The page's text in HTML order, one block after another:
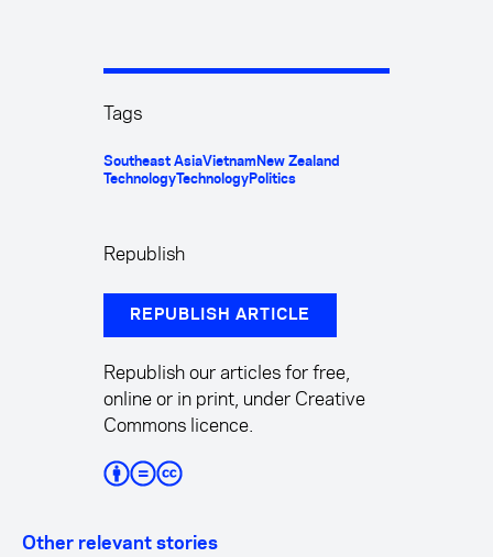
Tags
Southeast AsiaVietnam New Zealand
TechnologyTechnologyPolitics
Republish
REPUBLISH ARTICLE
Republish our articles for free,
online or in print, under Creative
Commons licence.
Other relevant stories